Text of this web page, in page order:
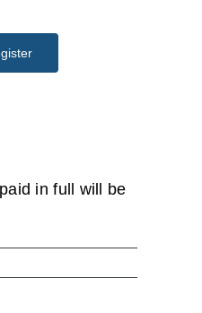
in full will be